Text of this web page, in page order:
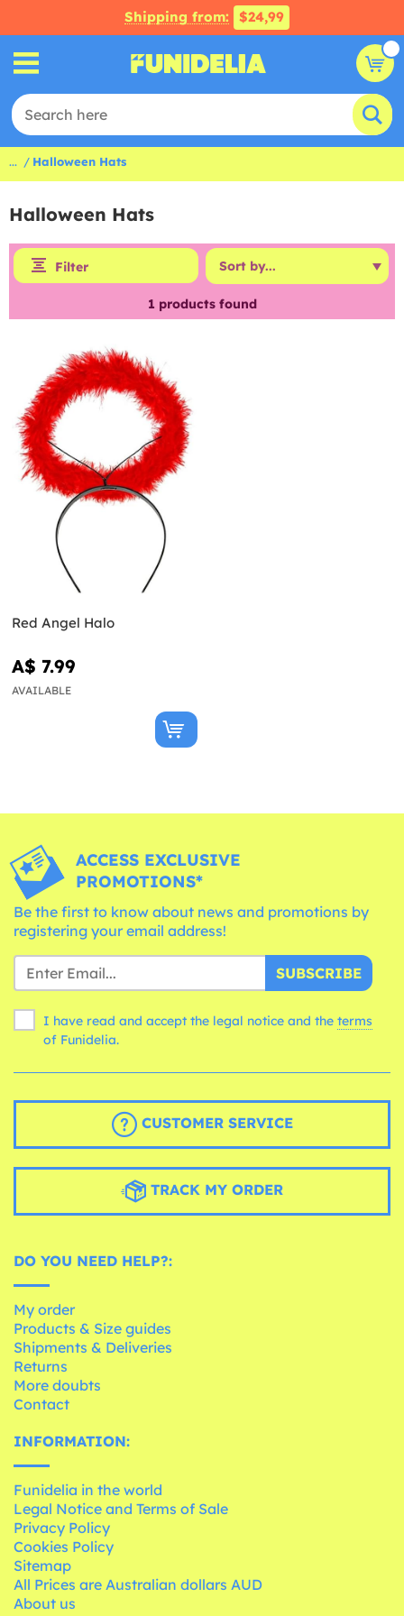
Shipping from: $24,99
... Halloween Hats
Halloween Hats
Filter
1 products found
Red Angel Halo
A$ 7.99
AVAILABLE
ACCESS EXCLUSIVE
PROMOTIONS*
Be the first to know about news and promotions by
registering your email address!
SUBSCRIBE
I have read and accept the legal notice and the terms
of Funidelia.
CUSTOMER SERVICE
TRACK MY ORDER
DO YOU NEED HELP?:
My order
Products & Size guides
Shipments & Deliveries
Returns
More doubts
Contact
INFORMATION:
Funidelia in the world
Legal Notice and Terms of Sale
Privacy Policy
Cookies Policy
Sitemap
All Prices are Australian dollars AUD
About us